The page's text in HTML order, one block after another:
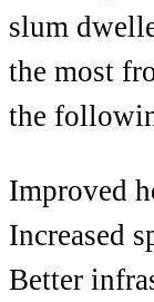
slum
the most
the
Improved
Increased
Better